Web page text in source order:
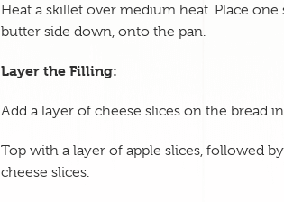
Heat a skillet over medium heat. Place one
butter side down, onto the pan.
Layer the Filling:
Add a layer of cheese slices on the bread
Top with a layer of apple slices, followed
cheese slices.